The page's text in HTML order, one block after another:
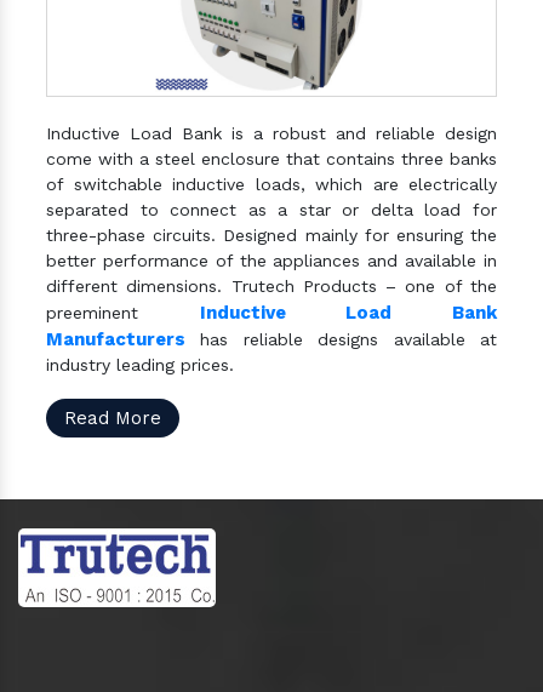
Inductive Load Bank is a robust and reliable design
come with a steel enclosure that contains three banks
of switchable inductive loads, which are electrically
separated to connect as a star or delta load for
three-phase circuits. Designed mainly for ensuring the
better performance of the appliances and available in
different dimensions. Trutech Products – one of the
preeminent Inductive Load Bank
Manufacturers has reliable designs available at
industry leading prices.
Read More